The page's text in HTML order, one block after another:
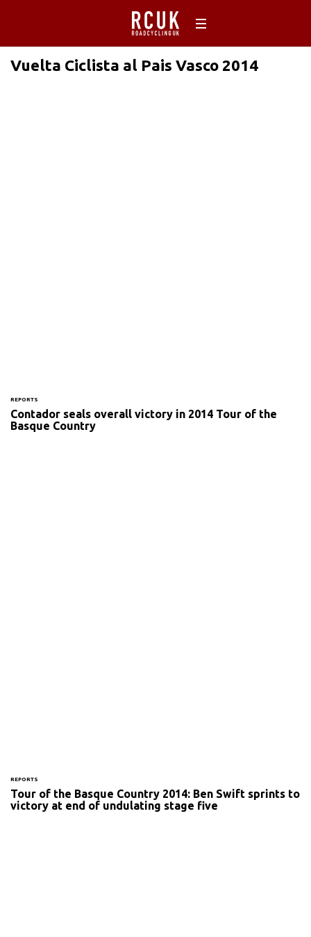
Vuelta Ciclista al Pais Vasco 2014
REPORTS
Contador seals overall victory in 2014 Tour of the
Basque Country
REPORTS
Tour of the Basque Country 2014: Ben Swift sprints to
victory at end of undulating stage five